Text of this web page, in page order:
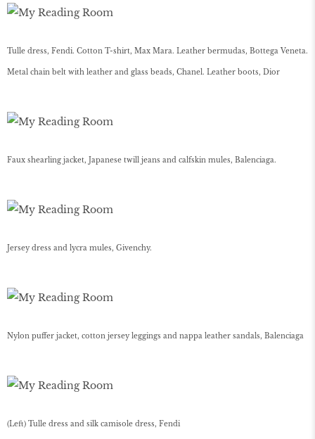
Tulle dress, Fendi. Cotton T-shirt, Max Mara. Leather bermudas, Bottega Veneta.
Metal chain belt with leather and glass beads, Chanel. Leather boots, Dior
Faux shearling jacket, Japanese twill jeans and calfskin mules, Balenciaga.
Jersey dress and lycra mules, Givenchy.
Nylon puffer jacket, cotton jersey leggings and nappa leather sandals, Balenciaga
(Left) Tulle dress and silk camisole dress, Fendi